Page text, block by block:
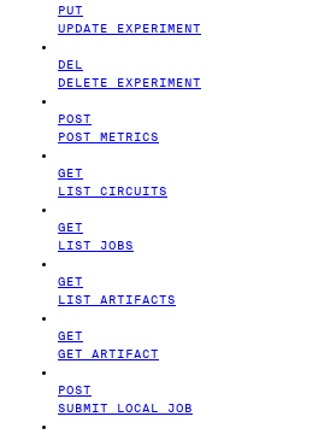
PUT
UPDATE EXPERIMENT
DEL
DELETE EXPERIMENT
POST
POST METRICS
GET
LIST CIRCUITS
GET
LIST JOBS
GET
LIST ARTIFACTS
GET
GET ARTIFACT
POST
SUBMIT LOCAL JOB